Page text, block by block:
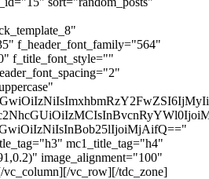
f_header_font_family="564"
f_title_font_style=""
mc1_title_tag="h4"
image_alignment="100"
vc_column][/vc_row][/tdc_zone]